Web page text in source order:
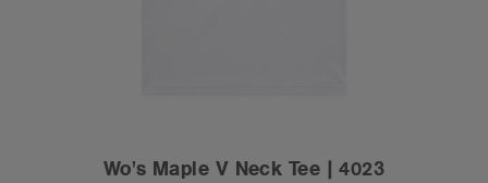
Wo's Maple V Neck Tee | 4023